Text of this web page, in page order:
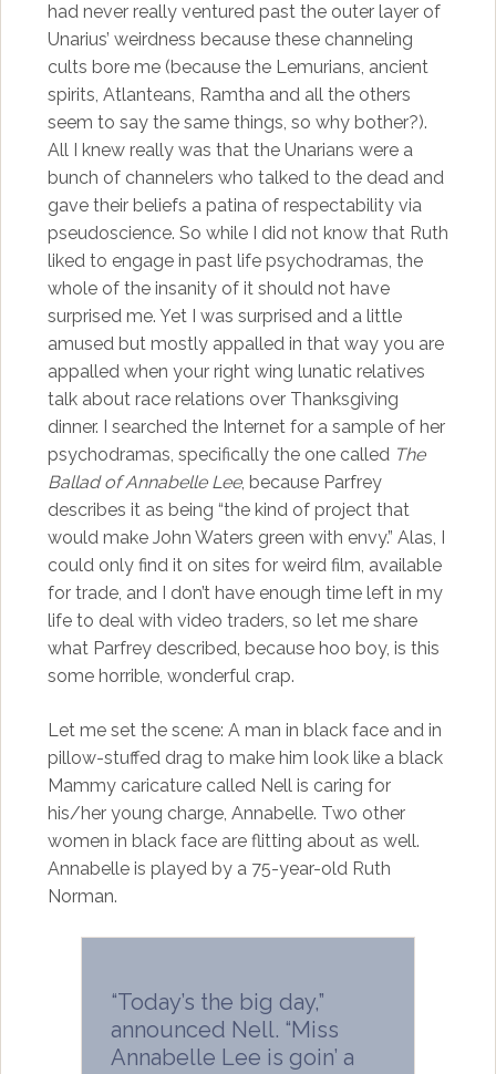
had never really ventured past the outer layer of
Unarius’ weirdness because these channeling
cults bore me (because the Lemurians, ancient
spirits, Atlanteans, Ramtha and all the others
seem to say the same things, so why bother?).
All I knew really was that the Unarians were a
bunch of channelers who talked to the dead and
gave their beliefs a patina of respectability via
pseudoscience. So while I did not know that Ruth
liked to engage in past life psychodramas, the
whole of the insanity of it should not have
surprised me. Yet I was surprised and a little
amused but mostly appalled in that way you are
appalled when your right wing lunatic relatives
talk about race relations over Thanksgiving
dinner. I searched the Internet for a sample of her
psychodramas, specifically the one called The
Ballad of Annabelle Lee, because Parfrey
describes it as being “the kind of project that
would make John Waters green with envy.” Alas, I
could only find it on sites for weird film, available
for trade, and I don’t have enough time left in my
life to deal with video traders, so let me share
what Parfrey described, because hoo boy, is this
some horrible, wonderful crap.
Let me set the scene: A man in black face and in
pillow-stuffed drag to make him look like a black
Mammy caricature called Nell is caring for
his/her young charge, Annabelle. Two other
women in black face are flitting about as well.
Annabelle is played by a 75-year-old Ruth
Norman.
“Today’s the big day,”
announced Nell. “Miss
Annabelle Lee is goin’ a